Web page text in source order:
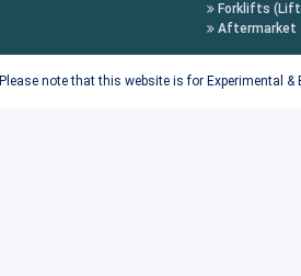
Forklifts (Lift
Aftermarket
Please note that this website is for Experimental &